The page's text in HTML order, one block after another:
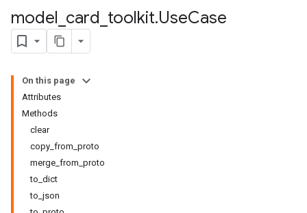
model card toolkit.UseCase
On this page
Attributes
Methods
clear
copy_from_proto
merge_from_proto
to_dict
to_json